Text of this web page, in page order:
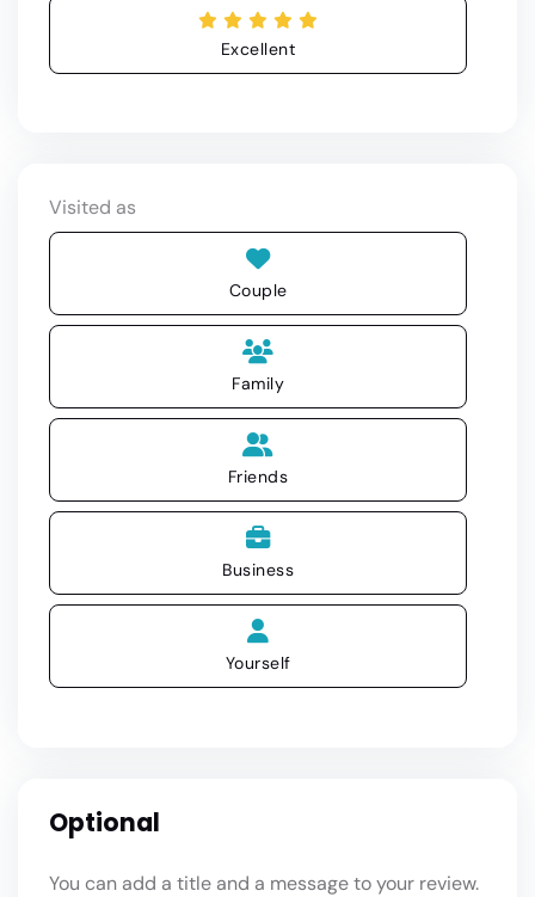
Excellent
Visited as
Couple
Family
Friends
Business
Yourself
Optional
You can add a title and a message to your review.